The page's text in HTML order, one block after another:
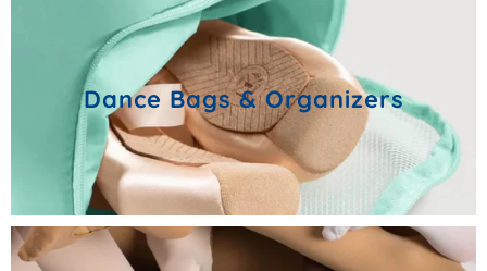
Dance Bags & Organizers